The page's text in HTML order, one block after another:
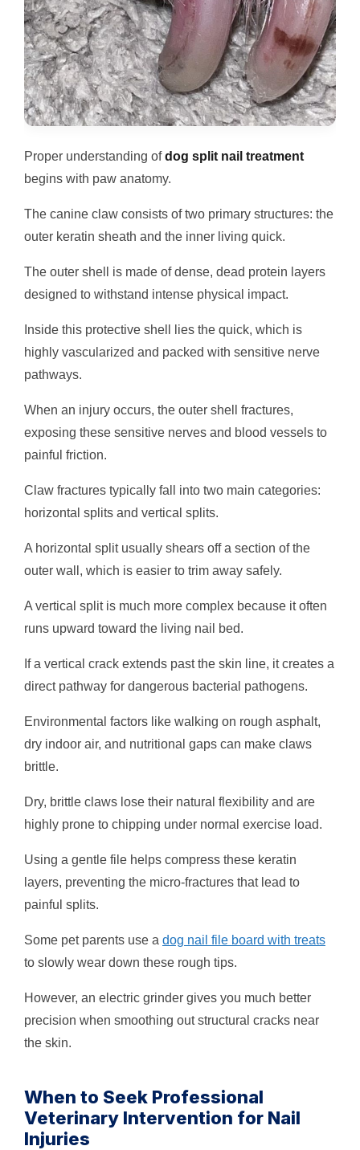
Proper understanding ofdog split nail treatment
begins with paw anatomy.
The canine claw consists of two primary structures: the
outer keratin sheath and the inner living quick.
The outer shell is made of dense, dead protein layers
designed to withstand intense physical impact.
Inside this protective shell lies the quick, which is
highly vascularized and packed with sensitive nerve
pathways.
When an injury occurs, the outer shell fractures,
exposing these sensitive nerves and blood vessels to
painful friction.
Claw fractures typically fall into two main categories:
horizontal splits and vertical splits.
A horizontal split usually shears off a section of the
outer wall, which is easier to trim away safely.
A vertical split is much more complex because it often
runs upward toward the living nail bed.
If a vertical crack extends past the skin line, it creates a
direct pathway for dangerous bacterial pathogens.
Environmental factors like walking on rough asphalt,
dry indoor air, and nutritional gaps can make claws
brittle.
Dry, brittle claws lose their natural flexibility and are
highly prone to chipping under normal exercise load.
Using a gentle file helps compress these keratin
layers, preventing the micro-fractures that lead to
painful splits.
Some pet parents use a dog nail file board with treats
to slowly wear down these rough tips.
However, an electric grinder gives you much better
precision when smoothing out structural cracks near
the skin.
When to Seek Professional
Veterinary Intervention for Nail
Injuries